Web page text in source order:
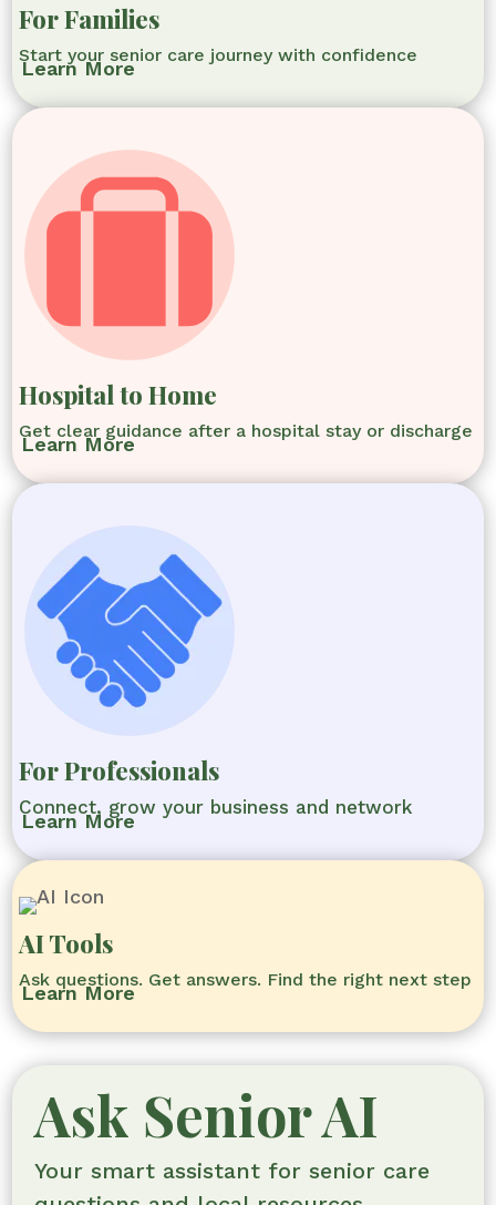
For Families
Start your senior care journey with confidence
Learn More
Hospital to Home
Get clear guidance after a hospital stay or discharge
Learn More
For Professionals
Connect, grow your business and network
Learn More
AI Tools
Ask questions. Get answers. Find the right next step
Learn More
Ask Senior AI
Your smart assistant for senior care